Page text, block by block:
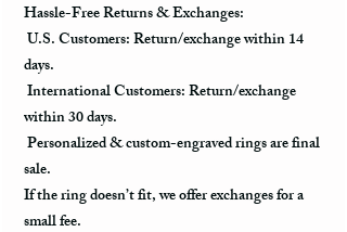
Hassle-Free Returns & Exchanges:
U.S. Customers:Return/exchange within14
days.
International Customers:Return/exchange
within30 days.
Personalized & custom-engraved rings are final
sale.
If the ring doesn’t fit, we offerexchanges for a
small fee.